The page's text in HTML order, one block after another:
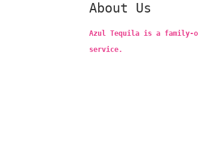
About Us
Azul Tequila is a family-
service.